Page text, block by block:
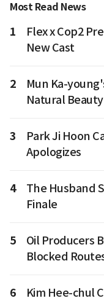
Most Read News
1
Flex x Cop2
New Cast
2
Mun Ka-
Natural Beauty
3
Park Ji Hoon
Apologizes
4
The Husband
Finale
5
Oil Producers
Blocked
6
Kim Hee-chul